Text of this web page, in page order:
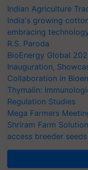
Indian Agriculture
India's growing
embracing
R.S. Paroda
BioEnergy Global
Inauguration,
Collaboration in
Thymalin:
Regulation Studies
Mega Farmers
Shriram Farm
access breeder